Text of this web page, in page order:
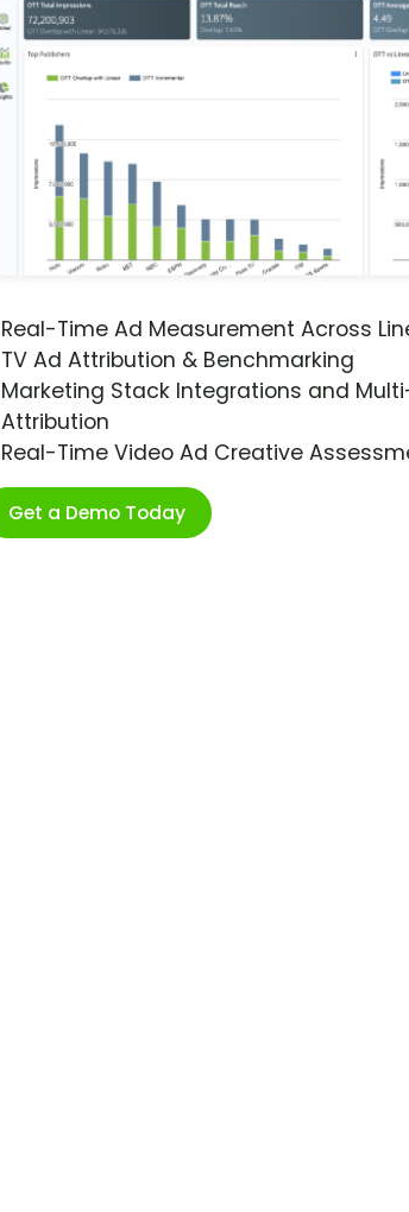
Real-Time Ad Measurement Across
TV Ad Attribution & Benchmarking
Marketing Stack Integrations and
Attribution
Real-Time Video Ad Creative
Get a Demo Today